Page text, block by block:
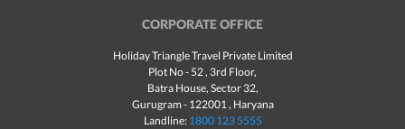
CORPORATE OFFICE
Holiday Triangle Travel Private Limited
Plot No - 52 , 3rd Floor,
Batra House, Sector 32,
Gurugram - 122001, Haryana
Landline: 1800 123 5555